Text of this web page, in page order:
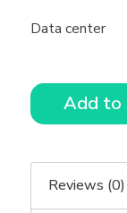
Data center
Add to
Reviews (0)